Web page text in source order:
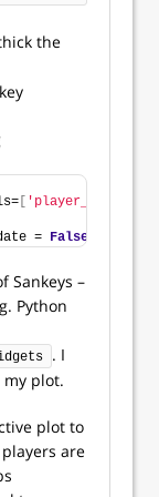
the
'player_name'
= False
Sankeys –
Python
. I
plot.
plot to
are